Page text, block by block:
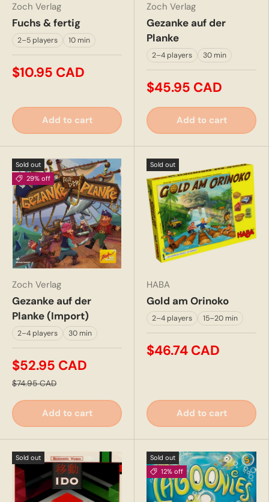
Zoch Verlag
Fuchs & fertig
2–5 players 10 min
$10.95 CAD
Add to cart
Zoch Verlag
Gezanke auf der
Planke
2–4 players 30 min
$45.95 CAD
Add to cart
Sold out
29% off
Zoch Verlag
Gezanke auf der
Planke (Import)
2–4 players 30 min
$52.95 CAD
$74.95 CAD
Add to cart
Sold out
HABA
Gold am Orinoko
2–4 players 15–20 min
$46.74 CAD
Add to cart
Sold out
Sold out
12% off